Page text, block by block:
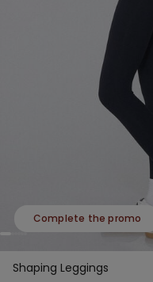
Complete the promo
Shaping Leggings